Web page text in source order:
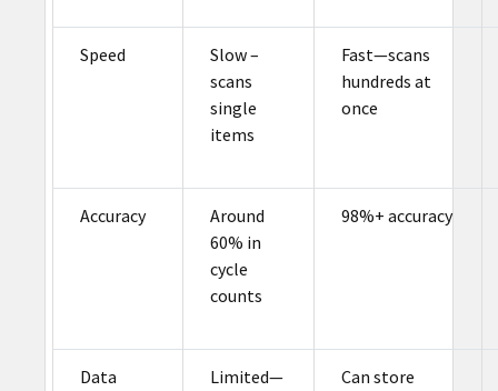
Speed
Slow –
scans
single
items
Fast—scans
hundreds at
once
Accuracy
Around
60% in
cycle
counts
98%+ accuracy
Data
Limited—
Can store